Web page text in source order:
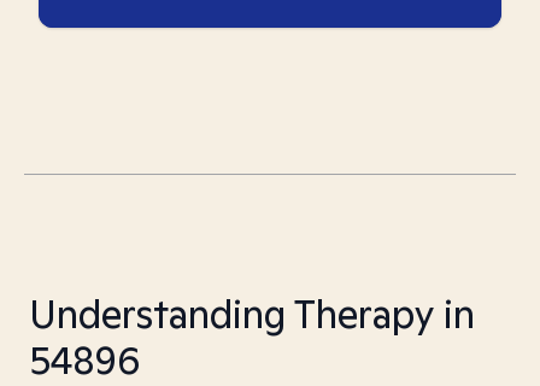
Understanding Therapy in
54896